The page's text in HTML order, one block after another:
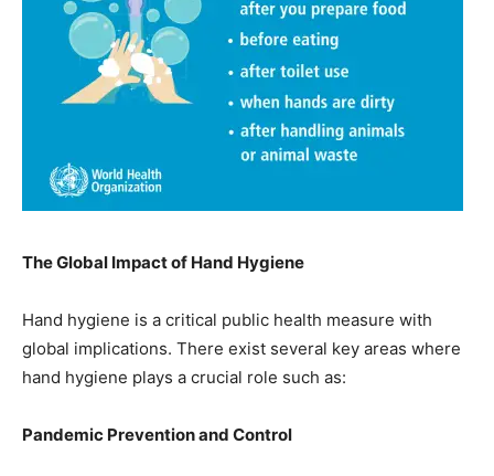
The Global Impact of Hand Hygiene
Hand hygiene is a critical public health measure with
global implications. There exist several key areas where
hand hygiene plays a crucial role such as:
Pandemic Prevention and Control